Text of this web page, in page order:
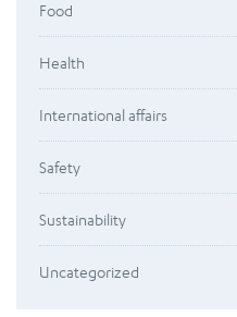
Food
Health
International affairs
Safety
Sustainability
Uncategorized